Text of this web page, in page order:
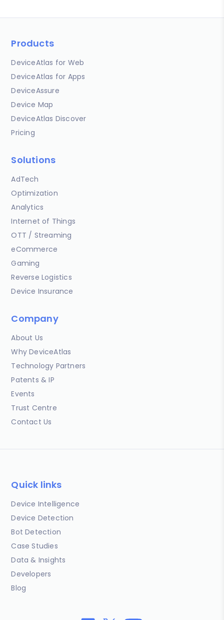
Products
DeviceAtlas for Web
DeviceAtlas for Apps
DeviceAssure
Device Map
DeviceAtlas Discover
Pricing
Solutions
AdTech
Optimization
Analytics
Internet of Things
OTT / Streaming
eCommerce
Gaming
Reverse Logistics
Device Insurance
Company
About Us
Why DeviceAtlas
Technology Partners
Patents & IP
Events
Trust Centre
Contact Us
Quick links
Device Intelligence
Device Detection
Bot Detection
Case Studies
Data & Insights
Developers
Blog